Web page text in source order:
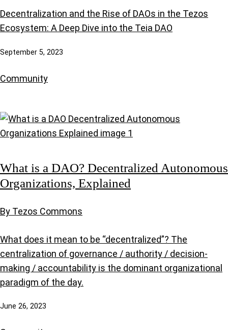
Decentralization and the Rise of DAOs in the Tezos
Ecosystem: A Deep Dive into the Teia DAO
September 5, 2023
Community
What is a DAO? Decentralized Autonomous
Organizations, Explained
By Tezos Commons
What does it mean to be “decentralized”? The
centralization of governance / authority / decision-
making / accountability is the dominant organizational
paradigm of the day.
June 26, 2023